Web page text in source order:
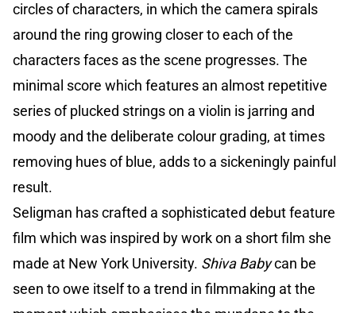
circles of characters, in which the camera spirals
around the ring growing closer to each of the
characters faces as the scene progresses. The
minimal score which features an almost repetitive
series of plucked strings on a violin is jarring and
moody and the deliberate colour grading, at times
removing hues of blue, adds to a sickeningly painful
result.
Seligman has crafted a sophisticated debut feature
film which was inspired by work on a short film she
made at New York University. Shiva Babycan be
seen to owe itself to a trend in filmmaking at the